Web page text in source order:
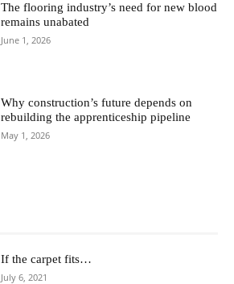
The flooring industry’s need for new blood
remains unabated
June 1, 2026
Why construction’s future depends on
rebuilding the apprenticeship pipeline
May 1, 2026
If the carpet fits…
July 6, 2021